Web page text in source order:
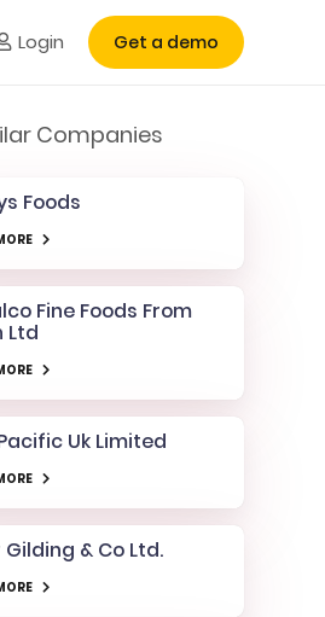
Login Get a demo
Companies
Foods
Fine Foods From
Ltd
Uk Limited
Gilding & Co Ltd.